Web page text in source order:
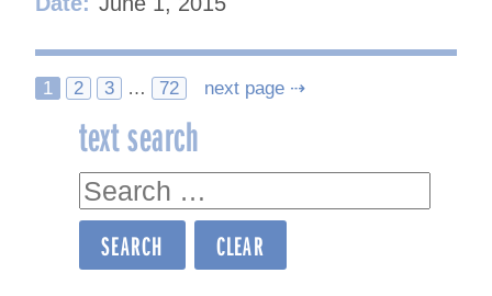
Posts
navigation
1 2 3 … 72 next page ⇢
text search